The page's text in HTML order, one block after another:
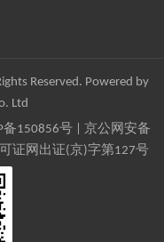
Reserved. Powered by
Ltd
备150856号| 京公网安备
证网出证(京)字第127号